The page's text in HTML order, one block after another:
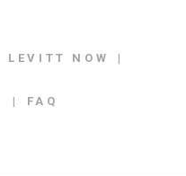
LEVITT NOW
FAQ